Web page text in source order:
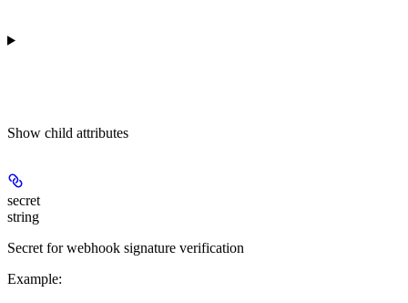
Show child attributes
secret
string
Secret for webhook signature verification
Example: